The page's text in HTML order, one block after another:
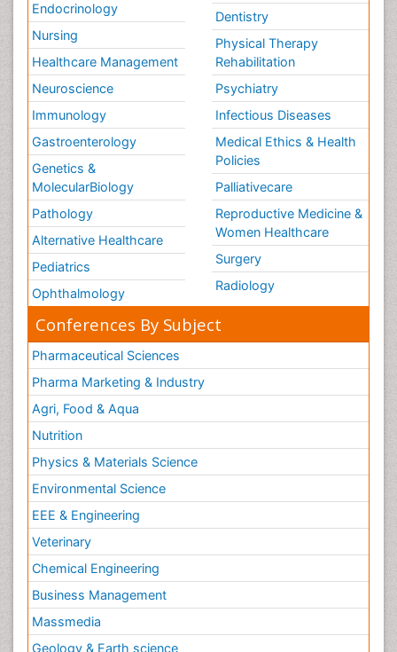
Endocrinology
Nursing
Healthcare Management
Neuroscience
Immunology
Gastroenterology
Genetics &
MolecularBiology
Pathology
Alternative Healthcare
Pediatrics
Ophthalmology
Dentistry
Physical Therapy
Rehabilitation
Psychiatry
Infectious Diseases
Medical Ethics & Health
Policies
Palliativecare
Reproductive Medicine &
Women Healthcare
Surgery
Radiology
Conferences By Subject
Pharmaceutical Sciences
Pharma Marketing & Industry
Agri, Food & Aqua
Nutrition
Physics & Materials Science
Environmental Science
EEE & Engineering
Veterinary
Chemical Engineering
Business Management
Massmedia
Geology & Earth science